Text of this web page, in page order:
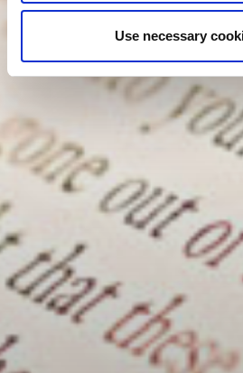
Use necessary